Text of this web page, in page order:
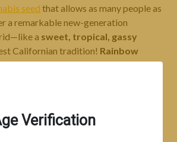
Verification
seed that allows as many people as
a remarkable new-generation
a sweet, tropical, gassy
Californian tradition! Rainbow
high-quality aromatic blend in an
for an auto. Rainbow Breath Auto
autoflowering hybrid!